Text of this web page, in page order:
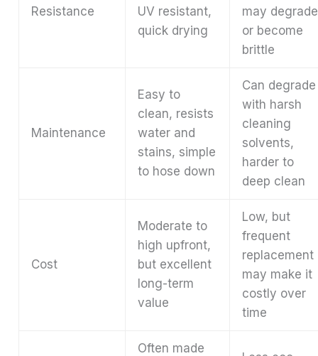
Resistance
UV resistant,
quick drying
may degrade
or become
brittle
Maintenance
Easy to
clean, resists
water and
stains, simple
to hose down
Can degrade
with harsh
cleaning
solvents,
harder to
deep clean
Cost
Moderate to
high upfront,
but excellent
long-term
value
Low, but
frequent
replacement
may make it
costly over
time
Often made